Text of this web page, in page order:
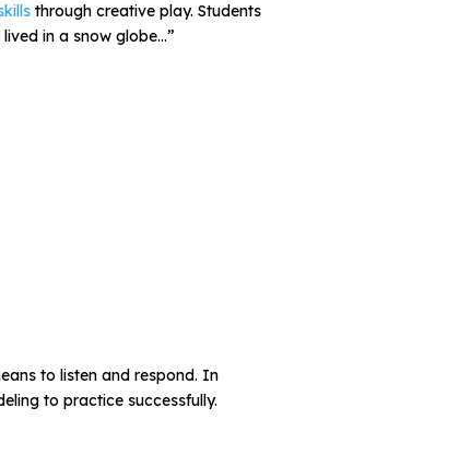
through creative play. Students
in a snow globe…”
to listen and respond. In
to practice successfully.